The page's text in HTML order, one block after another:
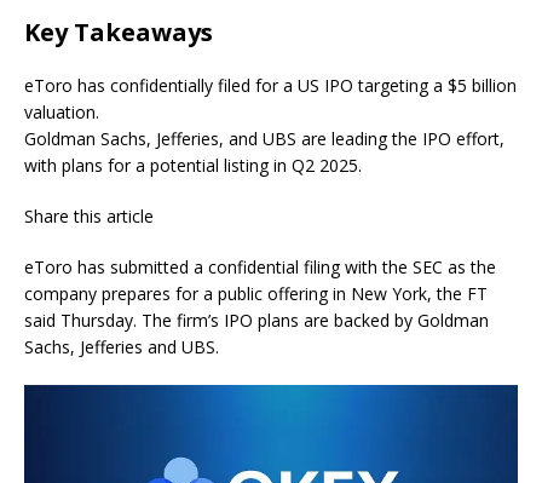
Key Takeaways
eToro has confidentially filed for a US IPO targeting a $5 billion
valuation.
Goldman Sachs, Jefferies, and UBS are leading the IPO effort,
with plans for a potential listing in Q2 2025.
Share this article
eToro has submitted a confidential filing with the SEC as the
company prepares for a public offering in New York, the FT
said Thursday. The firm’s IPO plans are backed by Goldman
Sachs, Jefferies and UBS.